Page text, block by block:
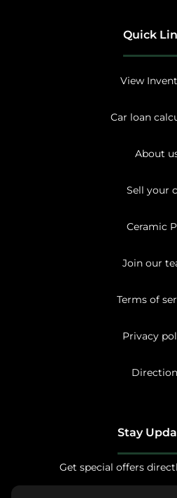
Quick
View
Car loan
About
Sell your
Ceramic
Join our
Terms of
Privacy
Stay
Get special offers